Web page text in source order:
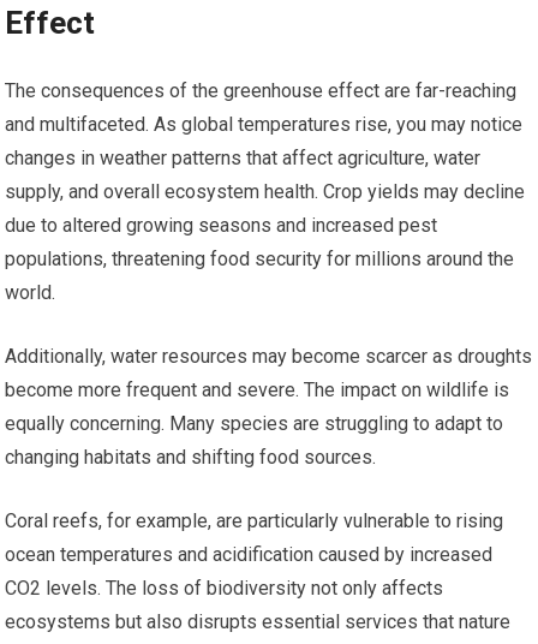
Effect
The consequences of the greenhouse effect are far-reaching
and multifaceted. As global temperatures rise, you may notice
changes in weather patterns that affect agriculture, water
supply, and overall ecosystem health. Crop yields may decline
due to altered growing seasons and increased pest
populations, threatening food security for millions around the
world.
Additionally, water resources may become scarcer as droughts
become more frequent and severe. The impact on wildlife is
equally concerning. Many species are struggling to adapt to
changing habitats and shifting food sources.
Coral reefs, for example, are particularly vulnerable to rising
ocean temperatures and acidification caused by increased
CO2 levels. The loss of biodiversity not only affects
ecosystems but also disrupts essential services that nature